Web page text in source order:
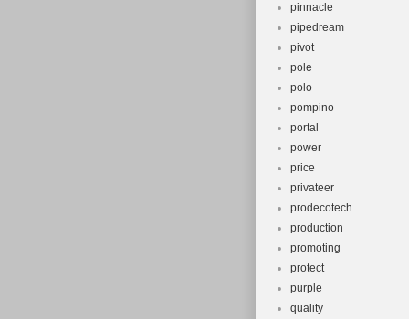
pinnacle
pipedream
pivot
pole
polo
pompino
portal
power
price
privateer
prodecotech
production
promoting
protect
purple
quality